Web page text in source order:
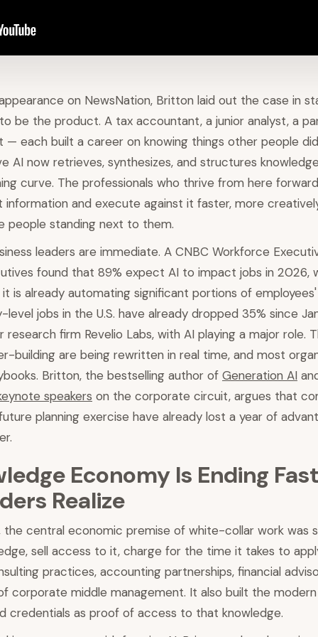
on NewsNation, Britton laid out the case in
be the product. A tax accountant, a junior analyst, a
— each built a career on knowing things other people
AI now retrieves, synthesizes, and structures
curve. The professionals who thrive from here
information and execute against it faster, more
people standing next to them.
leaders are immediate. A CNBC Workforce
found that 89% expect AI to impact jobs in 2026,
is already automating significant portions of
jobs in the U.S. have already dropped 35% since
firm Revelio Labs, with AI playing a major role.
building are being rewritten in real time, and most
Britton, the bestselling author of Generation AI
speakers on the corporate circuit, argues that
planning exercise have already lost a year of
Economy Is Ending
Realize
the central economic premise of white-collar work was
sell access to it, charge for the time it takes to
practices, accounting partnerships, financial
corporate middle management. It also built the
credentials as proof of access to that knowledge.